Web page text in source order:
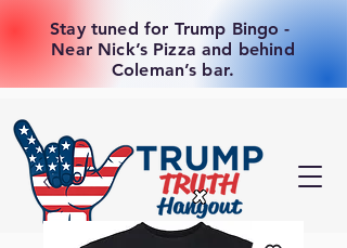
Stay tuned for Trump Bingo -
Near Nick’s Pizza and behind
Coleman’s bar.